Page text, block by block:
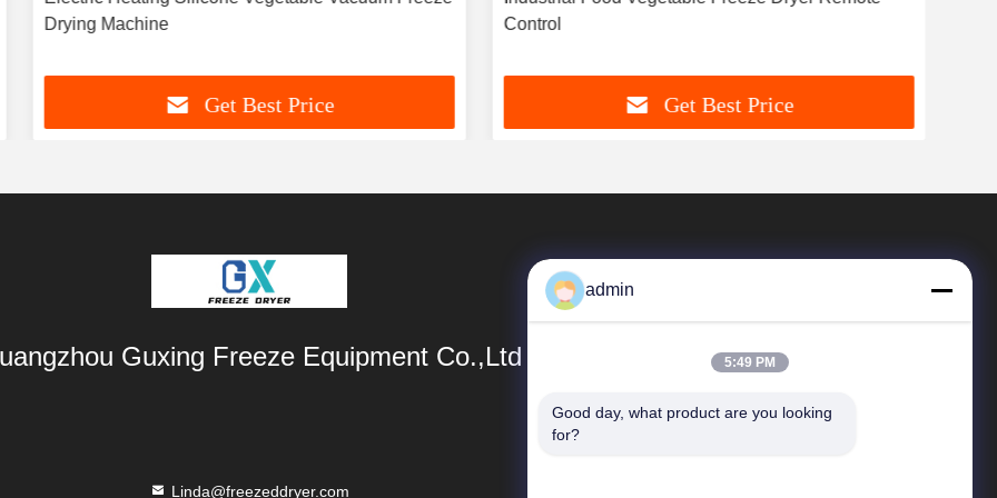
Drying Machine
Get Best Price
Control
Get Best Price
Guxing Freeze Equipment Co.,Ltd
Linda@freezeddryer.com
Quick Links
admin
5:49 PM
Good day, what product are you looking
for?